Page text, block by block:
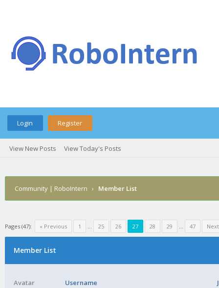
Login Register
View New Posts View Today's Posts
Community | RoboIntern › Member List
Pages (47): « Previous 1 … 25 26 27 28 29 … 47
Member List
Avatar Username